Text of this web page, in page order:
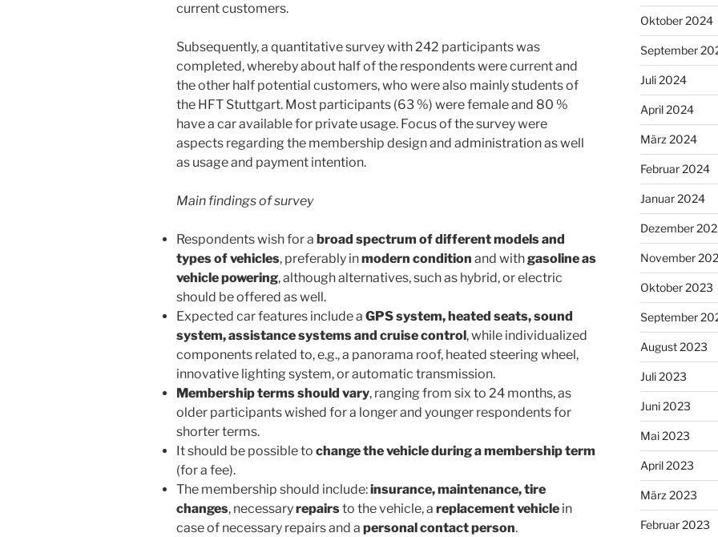
current customers.
Subsequently, a quantitative survey with 242 participants was
completed, whereby about half of the respondents were current and
the other half potential customers, who were also mainly students of
the HFT Stuttgart. Most participants (63 %) were female and 80 %
have a car available for private usage. Focus of the survey were
aspects regarding the membership design and administration as well
as usage and payment intention.
Main findings of survey
Respondents wish for a broad spectrum of different models and
types of vehicles, preferably inmodern condition and withgasoline as
vehicle powering, although alternatives, such as hybrid, or electric
should be offered as well.
Expected car features include a GPS system, heated seats, sound
system, assistance systems and cruise control, while individualized
components related to, e.g., a panorama roof, heated steering wheel,
innovative lighting system, or automatic transmission.
Membership terms should vary, ranging from six to 24 months, as
older participants wished for a longer and younger respondents for
shorter terms.
It should be possible to change the vehicle during a membership term
(for a fee).
The membership should include:insurance, maintenance, tire
changes, necessaryrepairsto the vehicle, a replacement vehicle in
case of necessary repairs and a personal contact person.
Oktober 2024
September
Juli 2024
April 2024
März 2024
Februar 2024
Januar 2024
Dezember
November
Oktober 2023
September
August 2023
Juli 2023
Juni 2023
Mai 2023
April 2023
März 2023
Februar 2023